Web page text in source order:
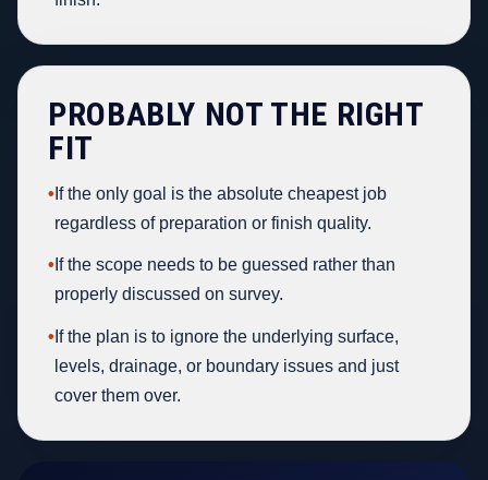
PROBABLY NOT THE RIGHT
FIT
• If the only goal is the absolute cheapest job
regardless of preparation or finish quality.
• If the scope needs to be guessed rather than
properly discussed on survey.
• If the plan is to ignore the underlying surface,
levels, drainage, or boundary issues and just
cover them over.